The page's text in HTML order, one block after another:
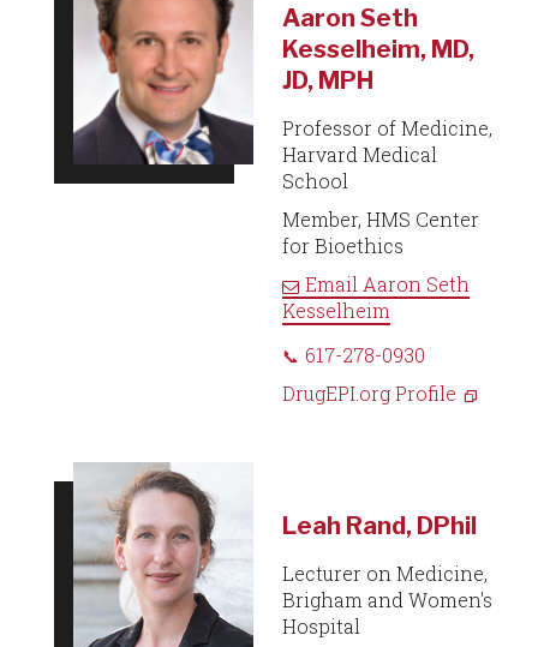
Aaron Seth
Kesselheim, MD,
JD, MPH
Professor of Medicine,
Harvard Medical
School
Member, HMS Center
for Bioethics
Email Aaron Seth
Kesselheim
617-278-0930
DrugEPI.org Profile
Leah Rand, DPhil
Lecturer on Medicine,
Brigham and Women's
Hospital